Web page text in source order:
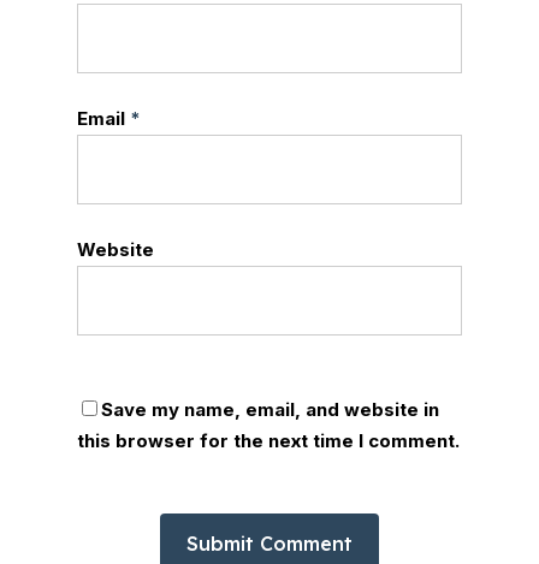
Email *
Website
Save my name, email, and website in
this browser for the next time I comment.